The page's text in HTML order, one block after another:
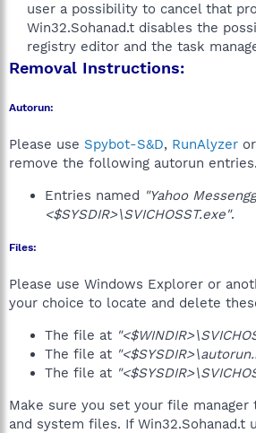
user a possibility to cancel that
Win32.Sohanad.t disables the
registry editor and the task
Removal Instructions:
Autorun:
Please use Spybot-S&D, RunAlyzer or
remove the following autorun entries.
Entries named "Yahoo
<$SYSDIR>\SVICHOSST.exe".
Files:
Please use Windows Explorer or
your choice to locate and delete
The file at
The file at
The file at
Make sure you set your file manager
and system files. If Win32.Sohanad.t